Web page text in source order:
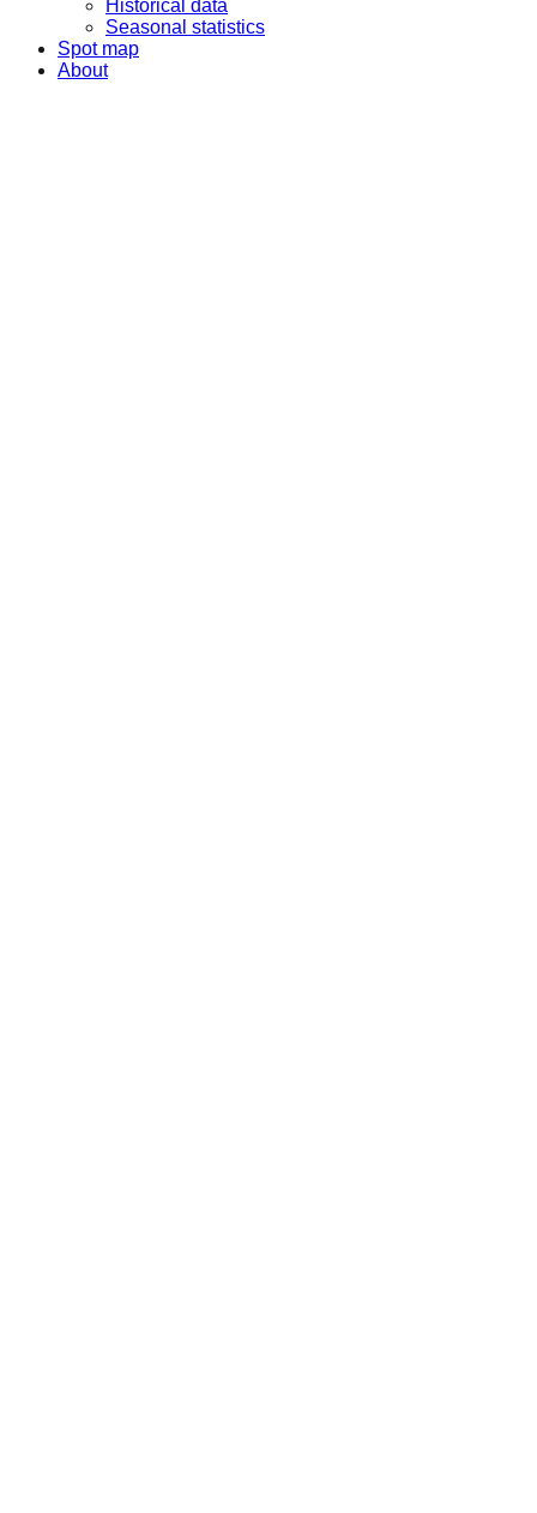
Historical data
Seasonal statistics
Spot map
About